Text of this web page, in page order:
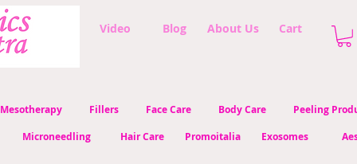
Video Blog About Us Cart
Mesotherapy Fillers Face Care Body Care Peeling
Microneedling Hair Care Promoitalia Exosomes